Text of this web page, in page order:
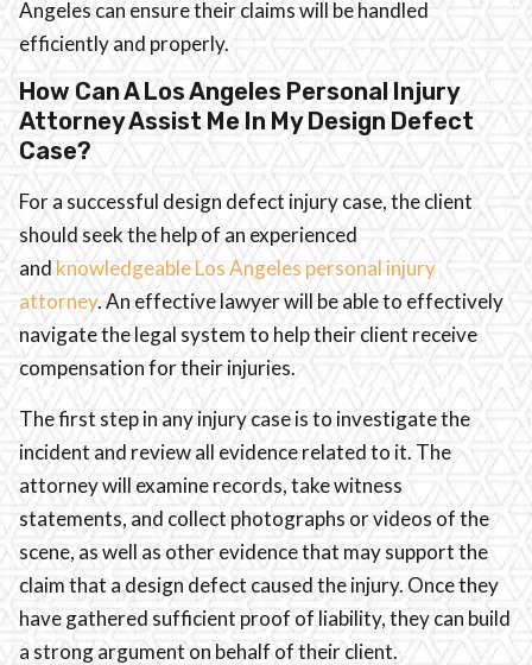
Angeles can ensure their claims will be handled
efficiently and properly.
How Can A Los Angeles Personal Injury
Attorney Assist Me In My Design Defect
Case?
For a successful design defect injury case, the client
should seek the help of an experienced
andknowledgeable Los Angeles personal injury
attorney. An effective lawyer will be able to effectively
navigate the legal system to help their client receive
compensation for their injuries.
The first step in any injury case is to investigate the
incident and review all evidence related to it. The
attorney will examine records, take witness
statements, and collect photographs or videos of the
scene, as well as other evidence that may support the
claim that a design defect caused the injury. Once they
have gathered sufficient proof of liability, they can build
a strong argument on behalf of their client.